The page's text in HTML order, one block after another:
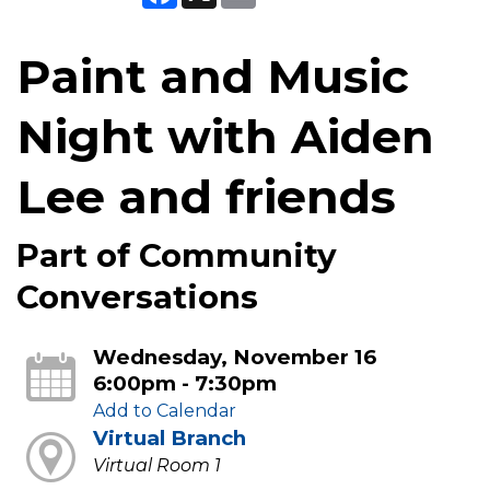
Paint and Music
Night with Aiden
Lee and friends
Part of Community
Conversations
Wednesday, November 16
6:00pm - 7:30pm
Add to Calendar
Virtual Branch
Virtual Room 1